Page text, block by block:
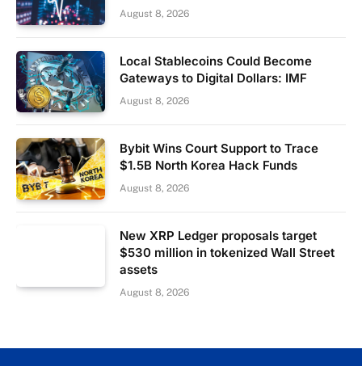
August 8, 2026
Local Stablecoins Could Become
Gateways to Digital Dollars: IMF
August 8, 2026
Bybit Wins Court Support to Trace
$1.5B North Korea Hack Funds
August 8, 2026
New XRP Ledger proposals target
$530 million in tokenized Wall Street
assets
August 8, 2026